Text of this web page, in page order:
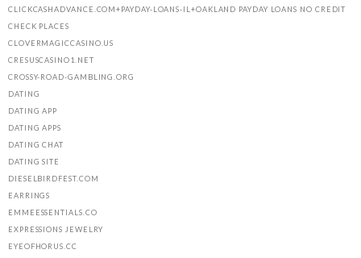
CLICKCASHADVANCE.COM+PAYDAY-LOANS-IL+OAKLAND PAYDAY LOANS NO CREDIT
CHECK PLACES
CLOVERMAGICCASINO.US
CRESUSCASINO1.NET
CROSSY-ROAD-GAMBLING.ORG
DATING
DATING APP
DATING APPS
DATING CHAT
DATING SITE
DIESELBIRDFEST.COM
EARRINGS
EMMEESSENTIALS.CO
EXPRESSIONS JEWELRY
EYEOFHORUS.CC